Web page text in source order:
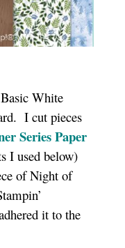
White
I cut pieces
Series Paper
I used below)
of Night of
it to the